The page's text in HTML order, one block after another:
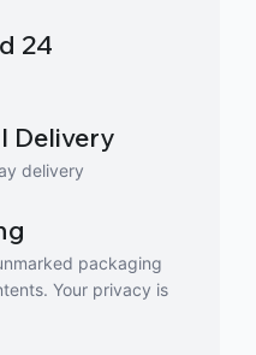
24
Delivery
delivery
packaging
Your privacy is